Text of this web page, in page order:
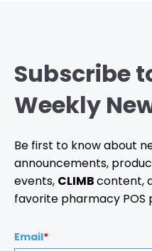
Subscribe
Weekly
Be first to know about
announcements,
events, CLIMBcontent,
favorite pharmacy POS
Email*